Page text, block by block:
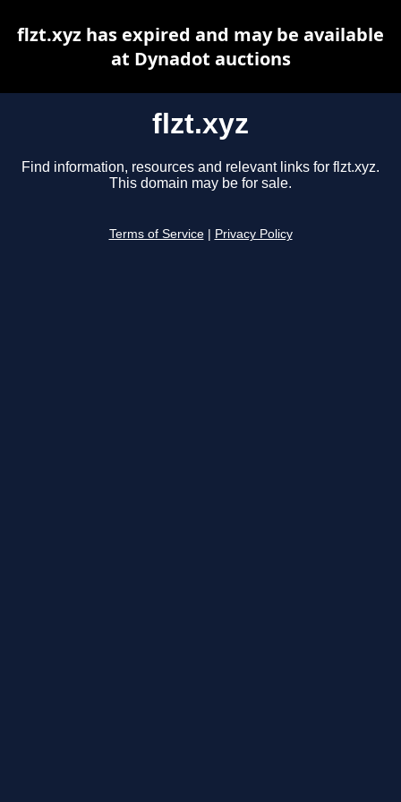
flzt.xyz
Find information, resources and relevant links for flzt.xyz.
This domain may be for sale.
Terms of Service Privacy Policy
flzt.xyz has expired and may be available
at Dynadot auctions